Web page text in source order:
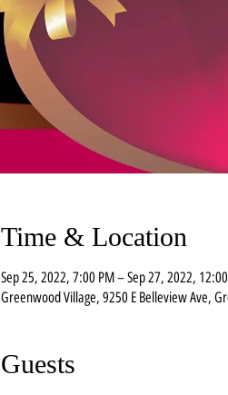
Time & Location
Sep 25, 2022, 7:00 PM – Sep 27, 2022,
Greenwood Village, 9250 E Belleview Ave,
Guests